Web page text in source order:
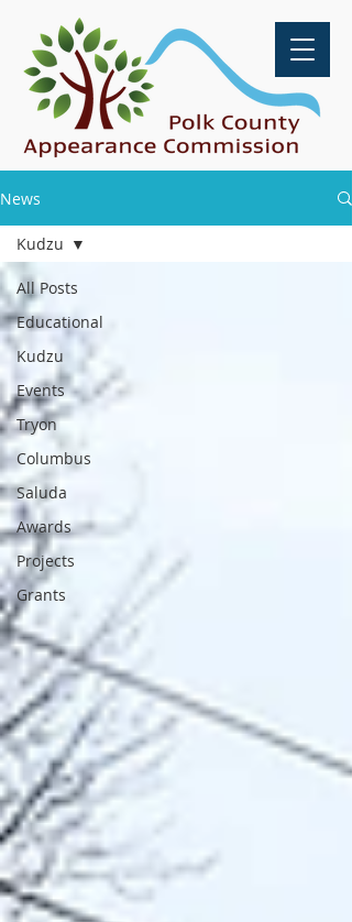
News
All Posts
Educational
Kudzu
Events
Tryon
Columbus
Saluda
Awards
Projects
Grants
Kudzu